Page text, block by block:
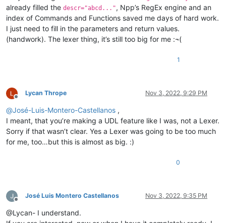
already filled the descr="abcd...", Npp’s RegEx engine and an
index of Commands and Functions saved me days of hard work.
I just need to fill in the parameters and return values.
(handwork). The lexer thing, it’s still too big for me :¬(
1
Offline
Lycan Thrope Nov 3, 2022, 9:29 PM
@José-Luis-Montero-Castellanos ,
I meant, that you’re making a UDL feature like I was, not a Lexer.
Sorry if that wasn’t clear. Yes a Lexer was going to be too much
for me, too…but this is almost as big. :)
0
Offline
José Luis Montero Castellanos Nov 3, 2022, 9:35 PM
@Lycan- I understand.